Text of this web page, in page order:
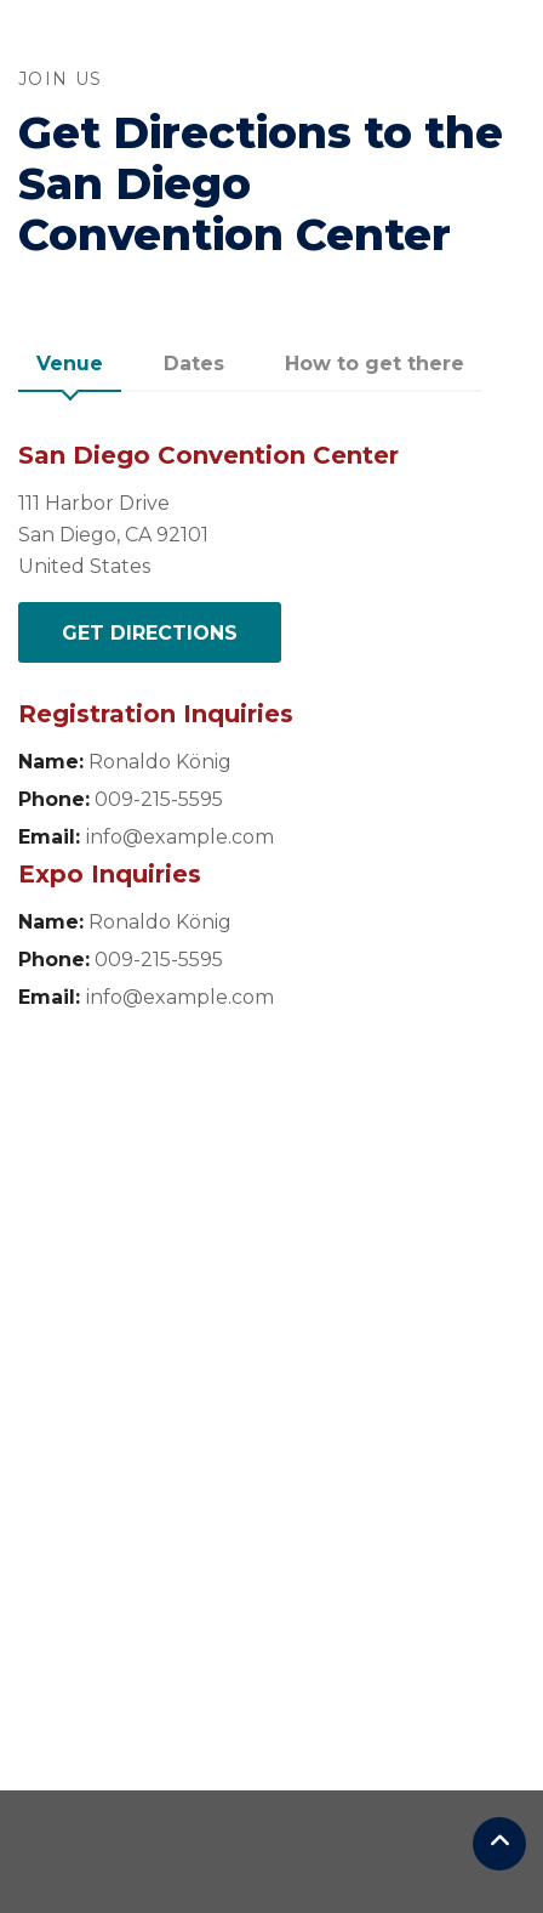
JOIN US
Get Directions to the
San Diego
Convention Center
Venue Dates How to get there
San Diego Convention Center
111 Harbor Drive
San Diego, CA 92101
United States
GET DIRECTIONS
Registration Inquiries
Name: Ronaldo König
Phone: 009-215-5595
Email: info@example.com
Expo Inquiries
Name: Ronaldo König
Phone: 009-215-5595
Email: info@example.com